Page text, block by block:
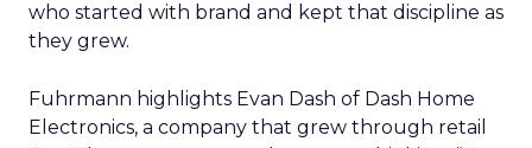
who started with brand and kept that discipline as
they grew.
Fuhrmann highlights Evan Dash of Dash Home
Electronics, a company that grew through retail